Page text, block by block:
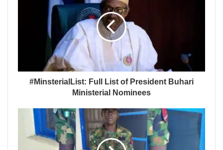
#MinsterialList: Full List of President Buhari
Ministerial Nominees